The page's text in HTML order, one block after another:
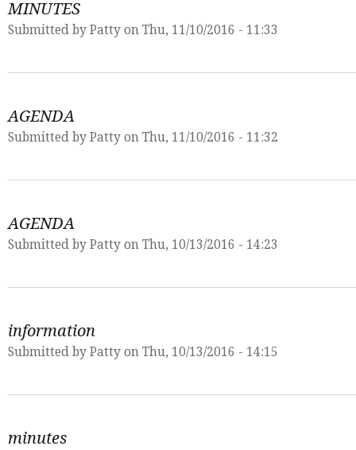
MINUTES
Submitted by Patty on Thu, 11/10/2016 - 11:33
AGENDA
Submitted by Patty on Thu, 11/10/2016 - 11:32
AGENDA
Submitted by Patty on Thu, 10/13/2016 - 14:23
information
Submitted by Patty on Thu, 10/13/2016 - 14:15
minutes